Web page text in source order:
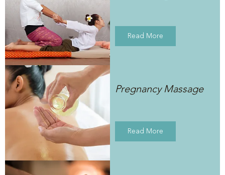
Read More
Pregnancy Massage
Read More